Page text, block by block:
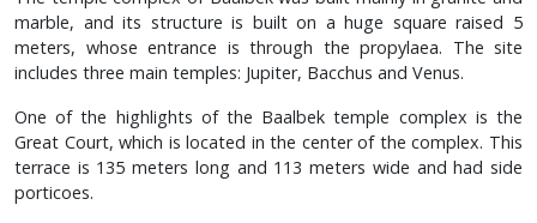
marble, and its structure is built on a huge square raised 5
meters, whose entrance is through the propylaea. The site
includes three main temples: Jupiter, Bacchus and Venus.
One of the highlights of the Baalbek temple complex is the
Great Court, which is located in the center of the complex. This
terrace is 135 meters long and 113 meters wide and had side
porticoes.